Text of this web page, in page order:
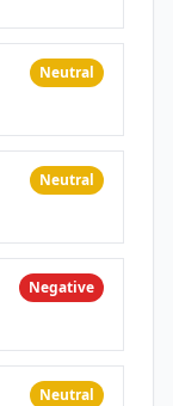
Neutral
Neutral
Negative
Neutral